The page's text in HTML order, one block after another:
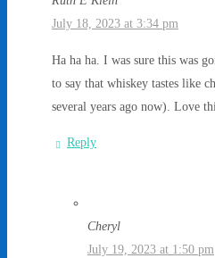
July 18, 2023 at 3:34 pm
Ha ha ha. I was sure this was
to say that whiskey tastes like
several years ago now). Love
Reply
Cheryl
July 19, 2023 at 1:50 pm